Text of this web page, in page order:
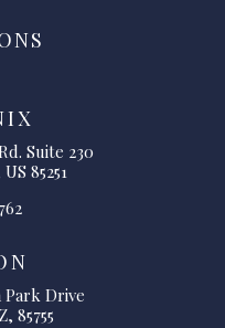
Suite 230
85251
Park Drive
85755